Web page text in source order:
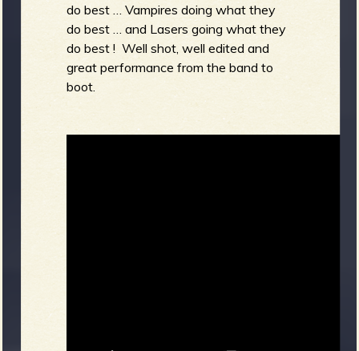
do best … Vampires doing what they
do best … and Lasers going what they
do best ! Well shot, well edited and
great performance from the band to
boot.